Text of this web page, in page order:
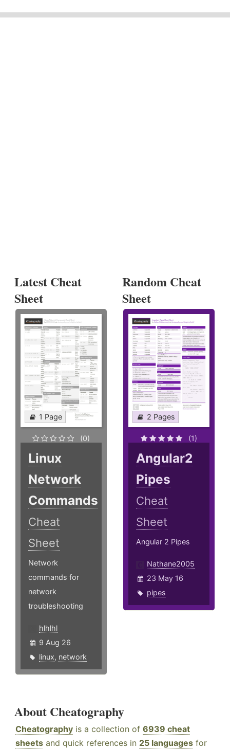
Latest Cheat
Sheet
1 Page
(0)
Linux
Network
Commands
Cheat
Sheet
Network
commands for
network
troubleshooting
hlhlhl
9 Aug 26
linux, network
Random Cheat
Sheet
2 Pages
(1)
Angular2
Pipes
Cheat
Sheet
Angular 2 Pipes
Nathane2005
23 May 16
pipes
About Cheatography
Cheatography is a collection of 6939 cheat
sheets and quick references in 25 languages for